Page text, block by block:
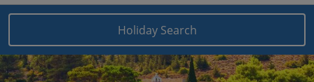
Places to stay Map
Holiday Search